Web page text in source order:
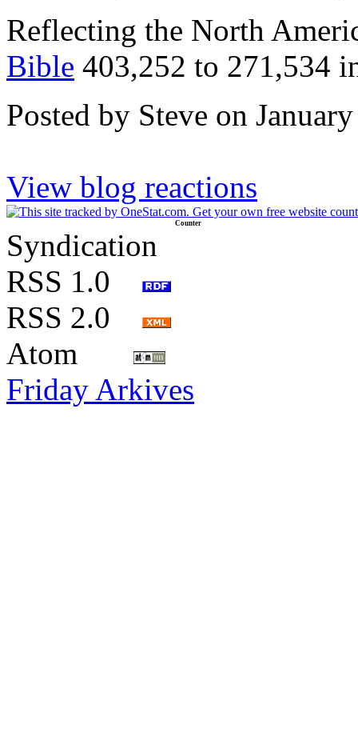
Reflecting the North
Bible 403,252 to 271,534
Posted by Steve on
View blog reactions
Counter
Syndication
RSS 1.0
RSS 2.0
Atom
Friday Arkives